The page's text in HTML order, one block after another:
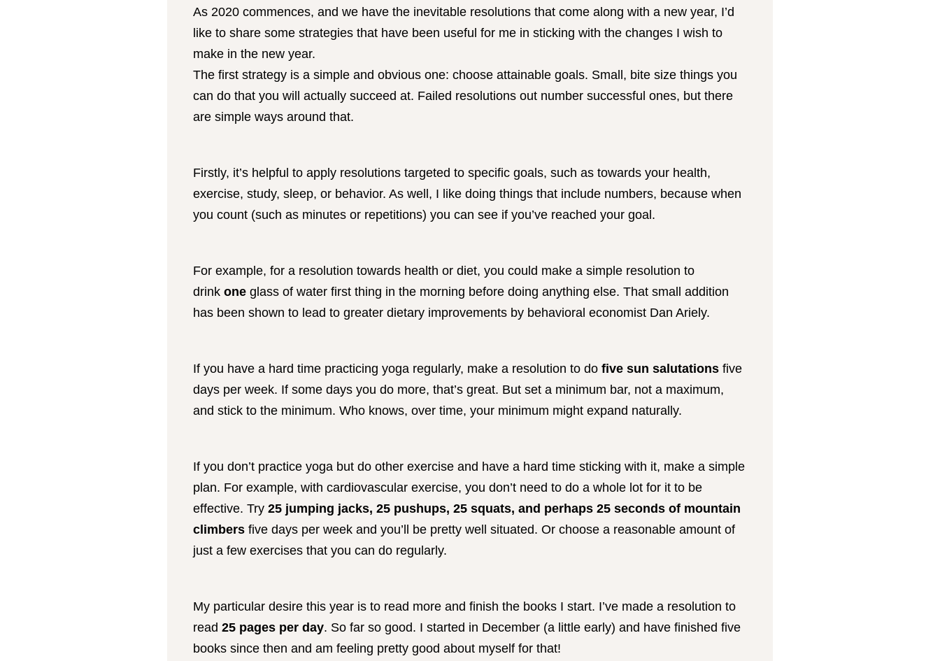
As 2020 commences, and we have the inevitable resolutions that come along with a new year, I’d
like to share some strategies that have been useful for me in sticking with the changes I wish to
make in the new year.
The first strategy is a simple and obvious one: choose attainable goals. Small, bite size things you
can do that you will actually succeed at. Failed resolutions out number successful ones, but there
are simple ways around that.
Firstly, it’s helpful to apply resolutions targeted to specific goals, such as towards your health,
exercise, study, sleep, or behavior. As well, I like doing things that include numbers, because when
you count (such as minutes or repetitions) you can see if you’ve reached your goal.
For example, for a resolution towards health or diet, you could make a simple resolution to
drink one glass of water first thing in the morning before doing anything else. That small addition
has been shown to lead to greater dietary improvements by behavioral economist Dan Ariely.
If you have a hard time practicing yoga regularly, make a resolution to do five sun salutations five
days per week. If some days you do more, that’s great. But set a minimum bar, not a maximum,
and stick to the minimum. Who knows, over time, your minimum might expand naturally.
If you don’t practice yoga but do other exercise and have a hard time sticking with it, make a simple
plan. For example, with cardiovascular exercise, you don’t need to do a whole lot for it to be
effective. Try 25 jumping jacks, 25 pushups, 25 squats, and perhaps 25 seconds of mountain
climbers five days per week and you’ll be pretty well situated. Or choose a reasonable amount of
just a few exercises that you can do regularly.
My particular desire this year is to read more and finish the books I start. I’ve made a resolution to
read 25 pages per day. So far so good. I started in December (a little early) and have finished five
books since then and am feeling pretty good about myself for that!